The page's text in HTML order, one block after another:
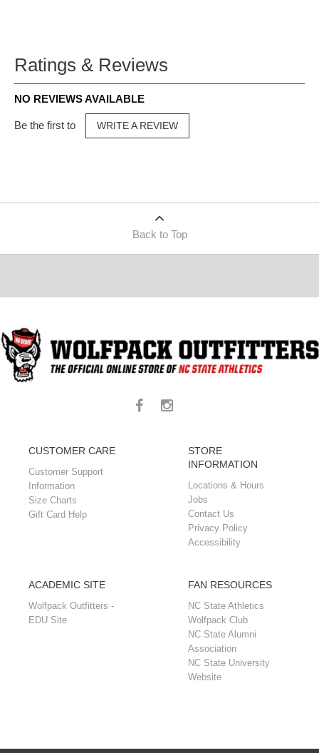
Ratings & Reviews
NO REVIEWS AVAILABLE
Be the first to WRITE A REVIEW
Back to Top
CUSTOMER CARE
Customer Support
Information
Size Charts
Gift Card Help
STORE
INFORMATION
Locations & Hours
Jobs
Contact Us
Privacy Policy
Accessibility
ACADEMIC SITE
Wolfpack Outfitters -
EDU Site
FAN RESOURCES
NC State Athletics
Wolfpack Club
NC State Alumni
Association
NC State University
Website